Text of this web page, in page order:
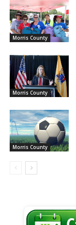
Morris County
Morris County
Morris County